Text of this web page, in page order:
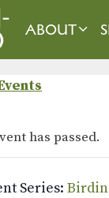
ABOUT
has passed.
Series: